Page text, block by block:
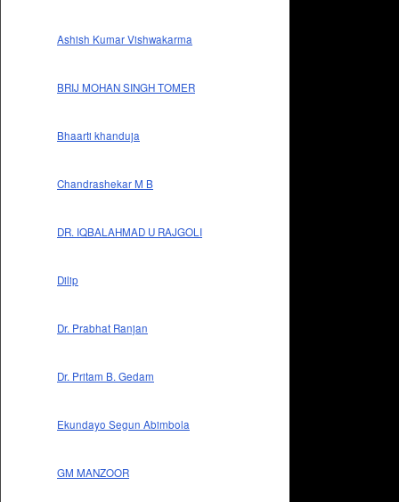
Ashish Kumar Vishwakarma
BRIJ MOHAN SINGH TOMER
Bhaarti khanduja
Chandrashekar M B
DR. IQBALAHMAD U RAJGOLI
Dilip
Dr. Prabhat Ranjan
Dr. Pritam B. Gedam
Ekundayo Segun Abimbola
GM MANZOOR